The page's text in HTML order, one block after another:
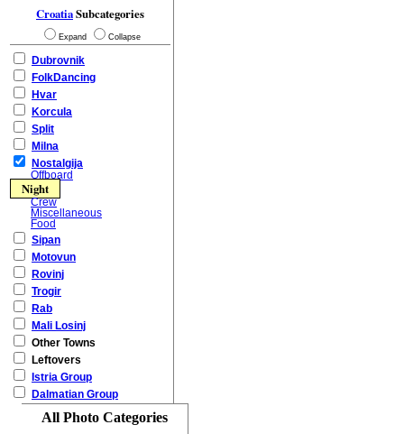
CroatiaSubcategories
Expand Collapse
Dubrovnik
FolkDancing
Hvar
Korcula
Split
Milna
Nostalgija
Offboard
Night
Crew
Miscellaneous
Food
Sipan
Motovun
Rovinj
Trogir
Rab
Mali Losinj
Other Towns
Leftovers
Istria Group
Dalmatian Group
All Photo Categories